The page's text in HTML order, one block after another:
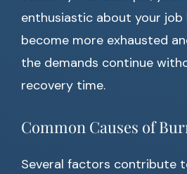
enthusiastic about your
become more exhausted
the demands continue
recovery time.
Common Causes of
Several factors contribute